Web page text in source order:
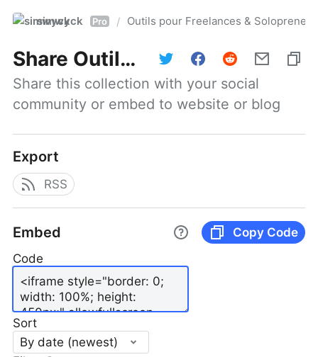
simwyck Pro / Outils pour Freelances &
Share Outils pour Freelances & Solopreneurs @NumerOOs
Share this collection with your social
community or embed to website or blog
Export
RSS
Embed
Copy Code
Code
Sort
By date (newest)